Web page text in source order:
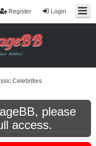
Login
Register
Celebrities
please
access.